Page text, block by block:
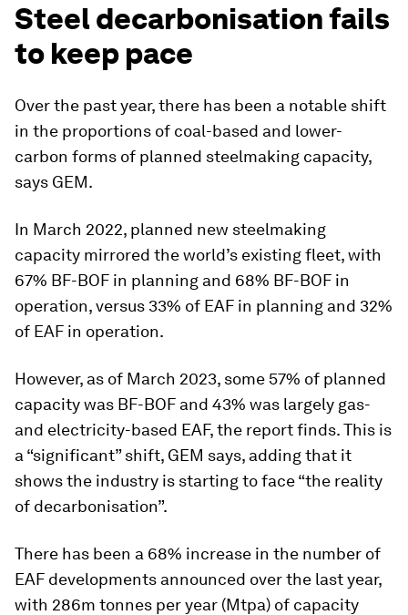
Steel decarbonisation fails
to keep pace
Over the past year, there has been a notable shift
in the proportions of coal-based and lower-
carbon forms of planned steelmaking capacity,
says GEM.
In March 2022, planned new steelmaking
capacity mirrored the world’s existing fleet, with
67% BF-BOF in planning and 68% BF-BOF in
operation, versus 33% of EAF in planning and 32%
of EAF in operation.
However, as of March 2023, some 57% of planned
capacity was BF-BOF and 43% was largely gas-
and electricity-based EAF, the report finds. This is
a “significant” shift, GEM says, adding that it
shows the industry is starting to face “the reality
of decarbonisation”.
There has been a 68% increase in the number of
EAF developments announced over the last year,
with 286m tonnes per year (Mtpa) of capacity